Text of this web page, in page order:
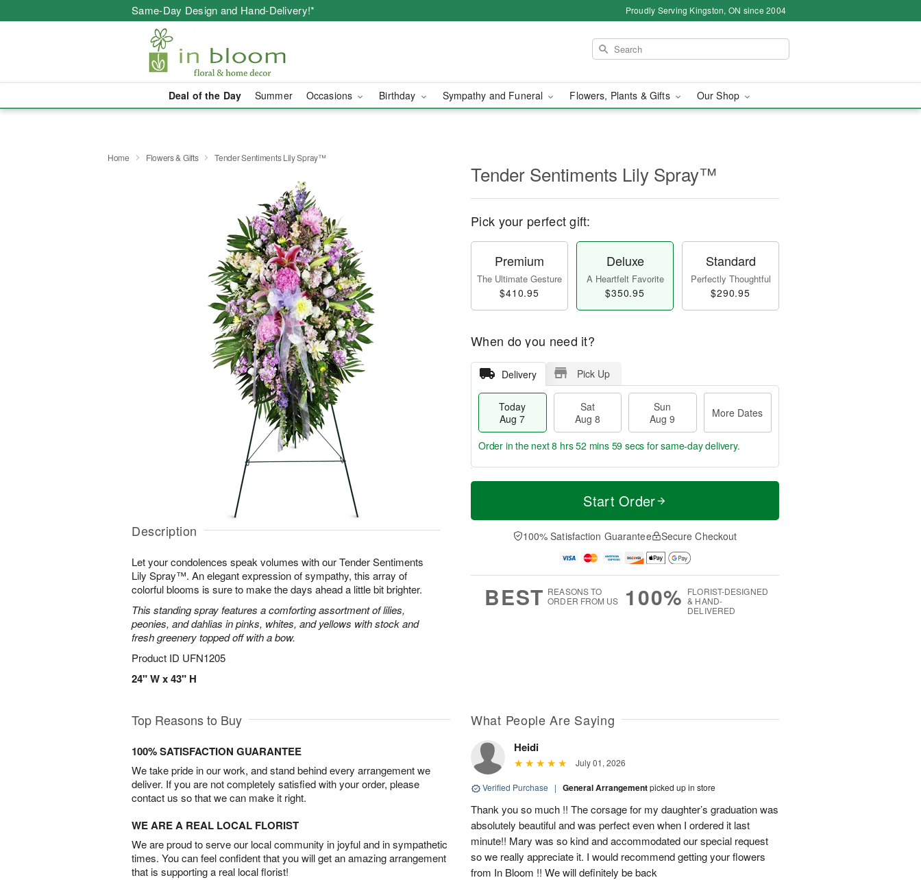
Same-Day Design and Hand-Delivery!* Proudly Serving Kingston, ON since 2004
Deal of the Day Summer Occasions Birthday Sympathy and Funeral Flowers, Plants & Gifts Our Shop
Home Flowers & Gifts Tender Sentiments Lily Spray™
Description
Let your condolences speak volumes with our Tender Sentiments
Lily Spray™. An elegant expression of sympathy, this array of
colorful blooms is sure to make the days ahead a little bit brighter.
This standing spray features a comforting assortment of lilies,
peonies, and dahlias in pinks, whites, and yellows with stock and
fresh greenery topped off with a bow.
Product ID UFN1205
24" W x 43" H
Tender Sentiments Lily Spray™
Pick your perfect gift:
Premium
The Ultimate Gesture
$410.95
Deluxe
A Heartfelt Favorite
$350.95
Standard
Perfectly Thoughtful
$290.95
When do you need it?
Delivery Pick Up
Today
Aug 7
Sat
Aug 8
Sun
Aug 9
More Dates
T
a
t
n
A
u
M
e
D
a
Order in the next8 hrs 52 mins 58 secs for same-day delivery.
Start Order
100% Satisfaction Guarantee Secure Checkout
BEST REASONS TO
ORDER FROM US
100% FLORIST-DESIGNED
& HAND-
DELIVERED
Top Reasons to Buy
100% SATISFACTION GUARANTEE
We take pride in our work, and stand behind every arrangement we
deliver. If you are not completely satisfied with your order, please
contact us so that we can make it right.
WE ARE A REAL LOCAL FLORIST
We are proud to serve our local community in joyful and in sympathetic
times. You can feel confident that you will get an amazing arrangement
that is supporting a real local florist!
What People Are Saying
Heidi
July 01, 2026
Verified Purchase | General Arrangementpicked up in store
Thank you so much !! The corsage for my daughter’s graduation was
absolutely beautiful and was perfect even when I ordered it last
minute!! Mary was so kind and accommodated our special request
so we really appreciate it. I would recommend getting your flowers
from In Bloom !! We will definitely be back